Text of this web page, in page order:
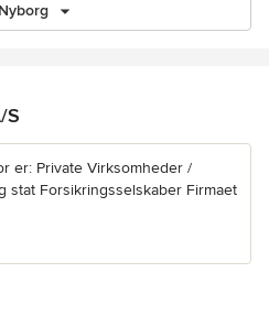
Nyborg
S
er: Private Virksomheder /
stat Forsikringsselskaber Firmaet